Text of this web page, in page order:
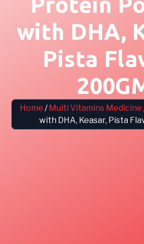
with DHA,
Pista
Home / Multi Vitamins Medicine
with DHA, Keasar, Pista